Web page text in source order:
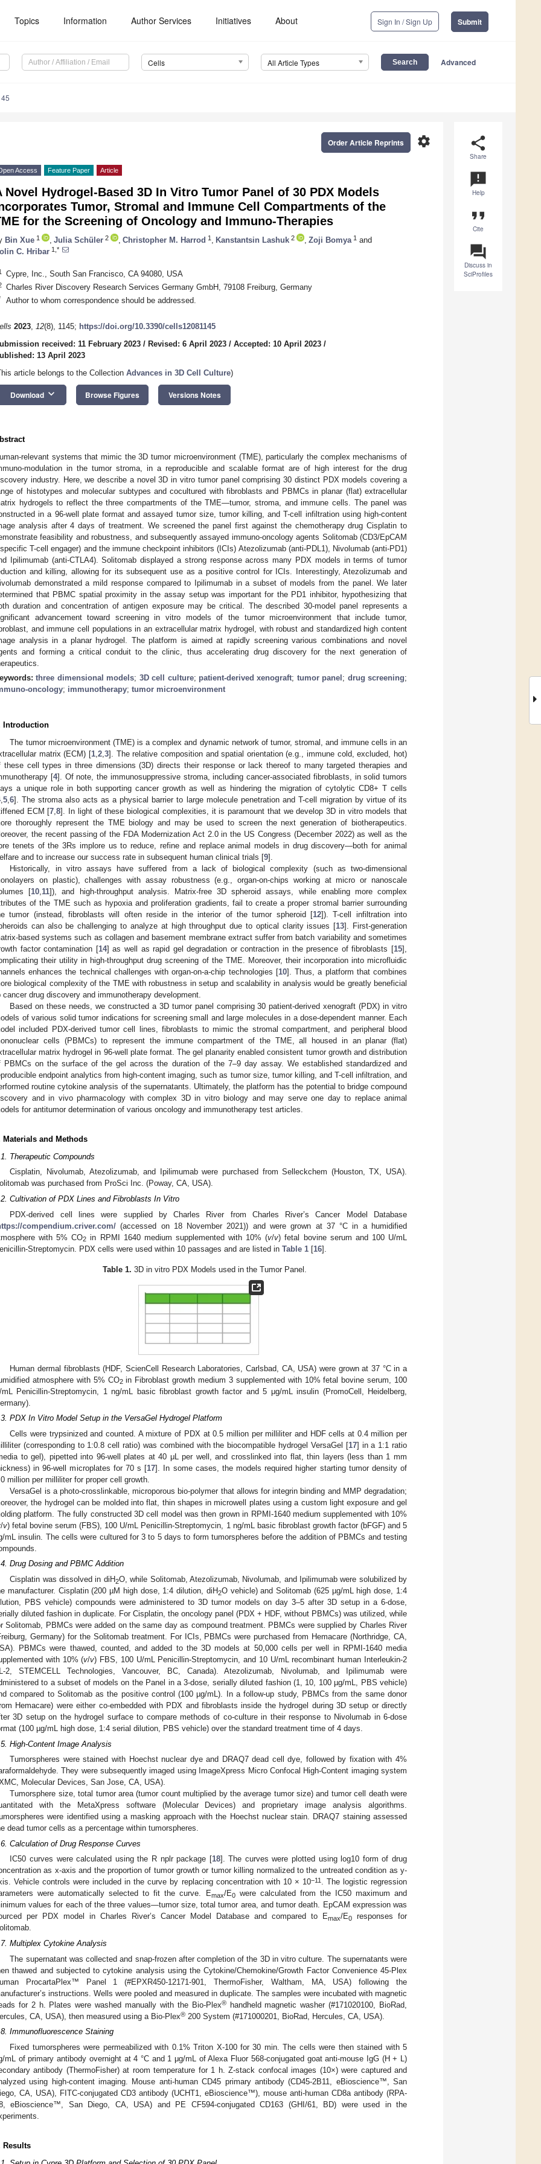
Topics Information Author Services Initiatives About Sign In / Sign Up Submit
Cells All Article Types Advanced
share
Share
announcement
Help
format_quote
Cite
question_answer
Discuss in
SciProfiles
settings
Order Article Reprints
Access Feature Paper Article
Novel Hydrogel-Based 3D In Vitro Tumor Panel of 30 PDX Models
Tumor, Stromal and Immune Cell Compartments of the
for the Screening of Oncology and Immuno-Therapies
Bin Xue 1 Julia Schüler 2 Christopher M. Harrod 1 Kanstantsin Lashuk 2 Zoji Bomya 1 and
C. Hribar 1,*
Cypre, Inc., South San Francisco, CA 94080, USA
Charles River Discovery Research Services Germany GmbH, 79108 Freiburg, Germany
Author to whom correspondence should be addressed.
2023, 12(8), 1145; https://doi.org/10.3390/cells12081145
received: 11 February 2023 / Revised: 6 April 2023 / Accepted: 10 April 2023 /
13 April 2023
article belongs to the Collection Advances in 3D Cell Culture)
Download keyboard_arrow_down Browse Figures Versions Notes
relevant systems that mimic the 3D tumor microenvironment (TME), particularly the complex mechanisms of
modulation in the tumor stroma, in a reproducible and scalable format are of high interest for the drug
industry. Here, we describe a novel 3D in vitro tumor panel comprising 30 distinct PDX models covering a
of histotypes and molecular subtypes and cocultured with fibroblasts and PBMCs in planar (flat) extracellular
hydrogels to reflect the three compartments of the TME—tumor, stroma, and immune cells. The panel was
in a 96-well plate format and assayed tumor size, tumor killing, and T-cell infiltration using high-content
analysis after 4 days of treatment. We screened the panel first against the chemotherapy drug Cisplatin to
feasibility and robustness, and subsequently assayed immuno-oncology agents Solitomab (CD3/EpCAM
T-cell engager) and the immune checkpoint inhibitors (ICIs) Atezolizumab (anti-PDL1), Nivolumab (anti-PD1)
Ipilimumab (anti-CTLA4). Solitomab displayed a strong response across many PDX models in terms of tumor
and killing, allowing for its subsequent use as a positive control for ICIs. Interestingly, Atezolizumab and
demonstrated a mild response compared to Ipilimumab in a subset of models from the panel. We later
that PBMC spatial proximity in the assay setup was important for the PD1 inhibitor, hypothesizing that
duration and concentration of antigen exposure may be critical. The described 30-model panel represents a
advancement toward screening in vitro models of the tumor microenvironment that include tumor,
and immune cell populations in an extracellular matrix hydrogel, with robust and standardized high content
analysis in a planar hydrogel. The platform is aimed at rapidly screening various combinations and novel
and forming a critical conduit to the clinic, thus accelerating drug discovery for the next generation of
three dimensional models; 3D cell culture; patient-derived xenograft; tumor panel ; drug screening;
oncology; immunotherapy; tumor microenvironment
Introduction
The tumor microenvironment (TME) is a complex and dynamic network of tumor, stromal, and immune cells in an
matrix (ECM) [1, 2, 3]. The relative composition and spatial orientation (e.g., immune cold, excluded, hot)
these cell types in three dimensions (3D) directs their response or lack thereof to many targeted therapies and
[4]. Of note, the immunosuppressive stroma, including cancer-associated fibroblasts, in solid tumors
a unique role in both supporting cancer growth as well as hindering the migration of cytolytic CD8+ T cells
, 5 6]. The stroma also acts as a physical barrier to large molecule penetration and T-cell migration by virtue of its
ECM [7 ,8]. In light of these biological complexities, it is paramount that we develop 3D in vitro models that
thoroughly represent the TME biology and may be used to screen the next generation of biotherapeutics.
the recent passing of the FDA Modernization Act 2.0 in the US Congress (December 2022) as well as the
tenets of the 3Rs implore us to reduce, refine and replace animal models in drug discovery—both for animal
and to increase our success rate in subsequent human clinical trials [9].
Historically, in vitro assays have suffered from a lack of biological complexity (such as two-dimensional
on plastic), challenges with assay robustness (e.g., organ-on-chips working at micro or nanoscale
[10 11]), and high-throughput analysis. Matrix-free 3D spheroid assays, while enabling more complex
of the TME such as hypoxia and proliferation gradients, fail to create a proper stromal barrier surrounding
tumor (instead, fibroblasts will often reside in the interior of the tumor spheroid [12]). T-cell infiltration into
can also be challenging to analyze at high throughput due to optical clarity issues [13]. First-generation
based systems such as collagen and basement membrane extract suffer from batch variability and sometimes
factor contamination [14] as well as rapid gel degradation or contraction in the presence of fibroblasts [15],
their utility in high-throughput drug screening of the TME. Moreover, their incorporation into microfluidic
enhances the technical challenges with organ-on-a-chip technologies [10]. Thus, a platform that combines
biological complexity of the TME with robustness in setup and scalability in analysis would be greatly beneficial
cancer drug discovery and immunotherapy development.
Based on these needs, we constructed a 3D tumor panel comprising 30 patient-derived xenograft (PDX) in vitro
of various solid tumor indications for screening small and large molecules in a dose-dependent manner. Each
included PDX-derived tumor cell lines, fibroblasts to mimic the stromal compartment, and peripheral blood
cells (PBMCs) to represent the immune compartment of the TME, all housed in an planar (flat)
matrix hydrogel in 96-well plate format. The gel planarity enabled consistent tumor growth and distribution
PBMCs on the surface of the gel across the duration of the 7–9 day assay. We established standardized and
endpoint analytics from high-content imaging, such as tumor size, tumor killing, and T-cell infiltration, and
routine cytokine analysis of the supernatants. Ultimately, the platform has the potential to bridge compound
and in vivo pharmacology with complex 3D in vitro biology and may serve one day to replace animal
for antitumor determination of various oncology and immunotherapy test articles.
Materials and Methods
Therapeutic Compounds
Cisplatin, Nivolumab, Atezolizumab, and Ipilimumab were purchased from Selleckchem (Houston, TX, USA).
was purchased from ProSci Inc. (Poway, CA, USA).
Cultivation of PDX Lines and Fibroblasts In Vitro
PDX-derived cell lines were supplied by Charles River from Charles River’s Cancer Model Database
compendium.criver.com/ (accessed on 18 November 2021)) and were grown at 37 °C in a humidified
with 5% CO2 in RPMI 1640 medium supplemented with 10% (v/v) fetal bovine serum and 100 U/mL
Streptomycin. PDX cells were used within 10 passages and are listed in Table 1 [16].
Table 1. 3D in vitro PDX Models used in the Tumor Panel.
Human dermal fibroblasts (HDF, ScienCell Research Laboratories, Carlsbad, CA, USA) were grown at 37 °C in a
atmosphere with 5% CO2in Fibroblast growth medium 3 supplemented with 10% fetal bovine serum, 100
mL Penicillin-Streptomycin, 1 ng/mL basic fibroblast growth factor and 5 μg/mL insulin (PromoCell, Heidelberg,
PDX In Vitro Model Setup in the VersaGel Hydrogel Platform
Cells were trypsinized and counted. A mixture of PDX at 0.5 million per milliliter and HDF cells at 0.4 million per
(corresponding to 1:0.8 cell ratio) was combined with the biocompatible hydrogel VersaGel [17] in a 1:1 ratio
to gel), pipetted into 96-well plates at 40 μL per well, and crosslinked into flat, thin layers (less than 1 mm
in 96-well microplates for 70 s [17]. In some cases, the models required higher starting tumor density of
million per milliliter for proper cell growth.
VersaGel is a photo-crosslinkable, microporous bio-polymer that allows for integrin binding and MMP degradation;
the hydrogel can be molded into flat, thin shapes in microwell plates using a custom light exposure and gel
platform. The fully constructed 3D cell model was then grown in RPMI-1640 medium supplemented with 10%
/v) fetal bovine serum (FBS), 100 U/mL Penicillin-Streptomycin, 1 ng/mL basic fibroblast growth factor (bFGF) and 5
mL insulin. The cells were cultured for 3 to 5 days to form tumorspheres before the addition of PBMCs and testing
Drug Dosing and PBMC Addition
Cisplatin was dissolved in diH2O, while Solitomab, Atezolizumab, Nivolumab, and Ipilimumab were solubilized by
manufacturer. Cisplatin (200 µM high dose, 1:4 dilution, diH2O vehicle) and Solitomab (625 µg/mL high dose, 1:4
PBS vehicle) compounds were administered to 3D tumor models on day 3–5 after 3D setup in a 6-dose,
diluted fashion in duplicate. For Cisplatin, the oncology panel (PDX + HDF, without PBMCs) was utilized, while
Solitomab, PBMCs were added on the same day as compound treatment. PBMCs were supplied by Charles River
Germany) for the Solitomab treatment. For ICIs, PBMCs were purchased from Hemacare (Northridge, CA,
PBMCs were thawed, counted, and added to the 3D models at 50,000 cells per well in RPMI-1640 media
with 10% (v/v) FBS, 100 U/mL Penicillin-Streptomycin, and 10 U/mL recombinant human Interleukin-2
2, STEMCELL Technologies, Vancouver, BC, Canada). Atezolizumab, Nivolumab, and Ipilimumab were
to a subset of models on the Panel in a 3-dose, serially diluted fashion (1, 10, 100 µg/mL, PBS vehicle)
compared to Solitomab as the positive control (100 µg/mL). In a follow-up study, PBMCs from the same donor
Hemacare) were either co-embedded with PDX and fibroblasts inside the hydrogel during 3D setup or directly
3D setup on the hydrogel surface to compare methods of co-culture in their response to Nivolumab in 6-dose
(100 µg/mL high dose, 1:4 serial dilution, PBS vehicle) over the standard treatment time of 4 days.
High-Content Image Analysis
Tumorspheres were stained with Hoechst nuclear dye and DRAQ7 dead cell dye, followed by fixation with 4%
They were subsequently imaged using ImageXpress Micro Confocal High-Content imaging system
Molecular Devices, San Jose, CA, USA).
Tumorsphere size, total tumor area (tumor count multiplied by the average tumor size) and tumor cell death were
with the MetaXpress software (Molecular Devices) and proprietary image analysis algorithms.
were identified using a masking approach with the Hoechst nuclear stain. DRAQ7 staining assessed
dead tumor cells as a percentage within tumorspheres.
Calculation of Drug Response Curves
IC50 curves were calculated using the R nplr package [18]. The curves were plotted using log10 form of drug
as x-axis and the proportion of tumor growth or tumor killing normalized to the untreated condition as y-
Vehicle controls were included in the curve by replacing concentration with 10 × 10−11. The logistic regression
were automatically selected to fit the curve. Emax/E0were calculated from the IC50 maximum and
values for each of the three values—tumor size, total tumor area, and tumor death. EpCAM expression was
per PDX model in Charles River’s Cancer Model Database and compared to Emax/E0
responses for
Multiplex Cytokine Analysis
The supernatant was collected and snap-frozen after completion of the 3D in vitro culture. The supernatants were
thawed and subjected to cytokine analysis using the Cytokine/Chemokine/Growth Factor Convenience 45-Plex
ProcartaPlex™ Panel 1 (#EPXR450-12171-901, ThermoFisher, Waltham, MA, USA) following the
instructions. Wells were pooled and measured in duplicate. The samples were incubated with magnetic
for 2 h. Plates were washed manually with the Bio-Plex®handheld magnetic washer (#171020100, BioRad,
CA, USA), then measured using a Bio-Plex® 200 System (#171000201, BioRad, Hercules, CA, USA).
Immunofluorescence Staining
Fixed tumorspheres were permeabilized with 0.1% Triton X-100 for 30 min. The cells were then stained with 5
mL of primary antibody overnight at 4 °C and 1 μg/mL of Alexa Fluor 568-conjugated goat anti-mouse IgG (H + L)
antibody (ThermoFisher) at room temperature for 1 h. Z-stack confocal images (10×) were captured and
using high-content imaging. Mouse anti-human CD45 primary antibody (CD45-2B11, eBioscience™, San
CA, USA), FITC-conjugated CD3 antibody (UCHT1, eBioscience™), mouse anti-human CD8a antibody (RPA-
eBioscience™, San Diego, CA, USA) and PE CF594-conjugated CD163 (GHI/61, BD) were used in the
Results
May
May
May
May
May
May
May
May
May
May
May
May
May
May
May
May
May
May
Jun
Jun
Jun
Jun
Jun
Jun
Jun
Jun
Jun
Jun
Jun
Jun
Jun
Jun
Jun
Jun
Jun
Jun
Jul
Jul
Jul
Jul
Jul
Jul
Jul
Jul
Jul
Jul
Jul
Jul
Jul
Jul
Jul
Jul
Jul
Jul
Jul